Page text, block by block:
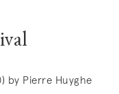
by Pierre Huyghe